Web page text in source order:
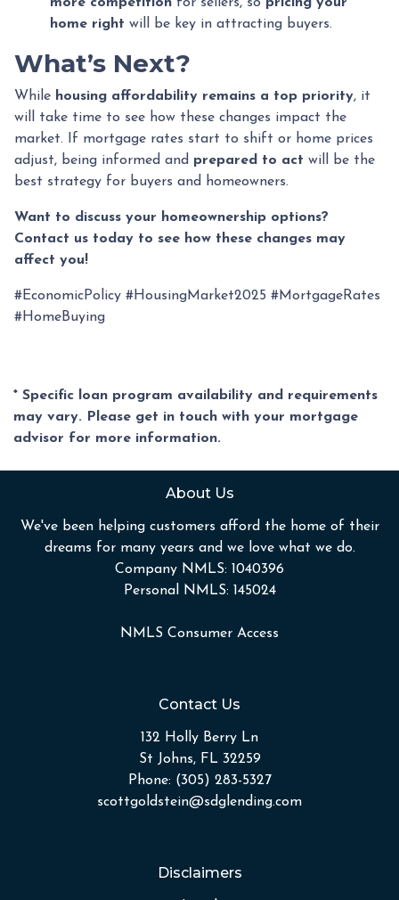
home right will be key in attracting buyers.
What’s Next?
While housing affordability remains a top priority, it
will take time to see how these changes impact the
market. If mortgage rates start to shift or home prices
adjust, being informed and prepared to act will be the
best strategy for buyers and homeowners.
Want to discuss your homeownership options?
Contact us today to see how these changes may
affect you!
#EconomicPolicy #HousingMarket2025 #MortgageRates
#HomeBuying
* Specific loan program availability and requirements
may vary. Please get in touch with your mortgage
advisor for more information.
About Us
We've been helping customers afford the home of their
dreams for many years and we love what we do.
Company NMLS: 1040396
Personal NMLS: 145024
NMLS Consumer Access
Contact Us
132 Holly Berry Ln
St Johns, FL 32259
Phone: (305) 283-5327
scottgoldstein@sdglending.com
Disclaimers